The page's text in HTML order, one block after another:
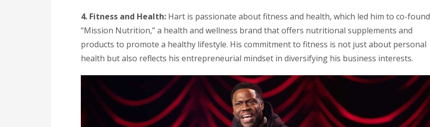
4. Fitness and Health: Hart is passionate about fitness and health, which led him to co-found
“Mission Nutrition,” a health and wellness brand that offers nutritional supplements and
products to promote a healthy lifestyle. His commitment to fitness is not just about personal
health but also reflects his entrepreneurial mindset in diversifying his business interests.